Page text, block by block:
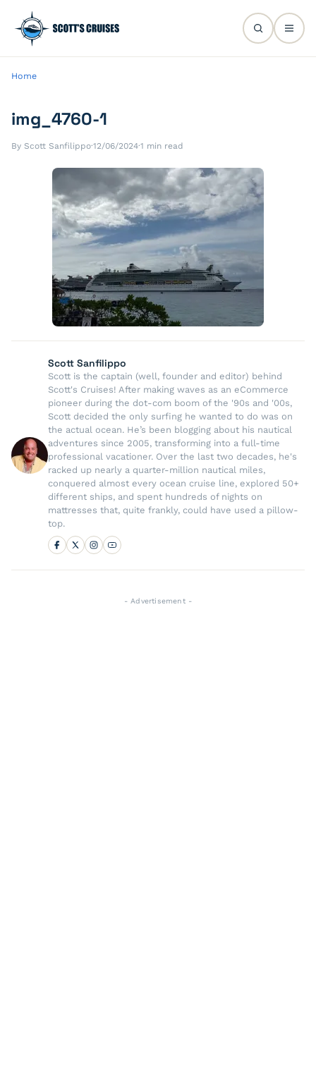
Home
img_4760-1
By Scott Sanfilippo·12/06/2024·1 min read
Scott Sanfilippo
Scott is the captain (well, founder and editor) behind
Scott's Cruises! After making waves as an eCommerce
pioneer during the dot-com boom of the '90s and '00s,
Scott decided the only surfing he wanted to do was on
the actual ocean. He’s been blogging about his nautical
adventures since 2005, transforming into a full-time
professional vacationer. Over the last two decades, he's
racked up nearly a quarter-million nautical miles,
conquered almost every ocean cruise line, explored 50+
different ships, and spent hundreds of nights on
mattresses that, quite frankly, could have used a pillow-
top.
- Advertisement -